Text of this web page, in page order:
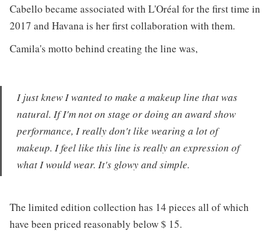
Cabello became associated with L'Oréal for the first time in
2017 and Havana is her first collaboration with them.
Camila's motto behind creating the line was,
I just knew I wanted to make a makeup line that was
natural. If I'm not on stage or doing an award show
performance, I really don't like wearing a lot of
makeup. I feel like this line is really an expression of
what I would wear. It's glowy and simple.
The limited edition collection has 14 pieces all of which
have been priced reasonably below $ 15.